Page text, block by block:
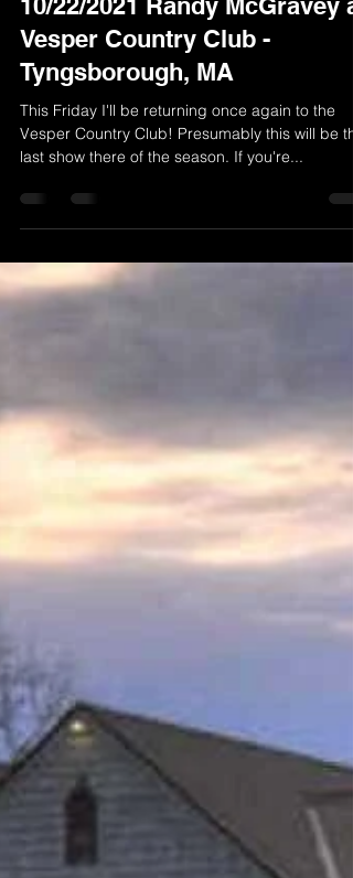
Oct 18, 2021
1 min read
10/22/2021 Randy McGravey at
Vesper Country Club -
Tyngsborough, MA
This Friday I'll be returning once again to the
last show there of the season. If you're...